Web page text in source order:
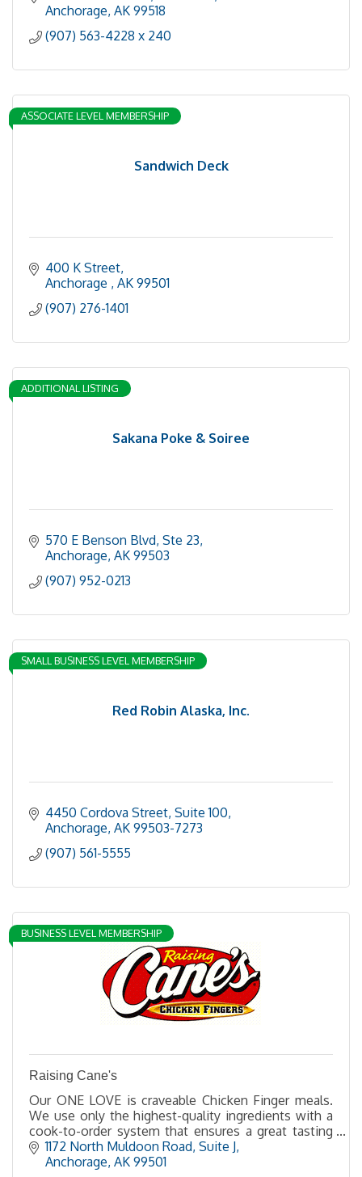
Anchorage AK 99518
(907) 563-4228 x 240
Sandwich Deck
ASSOCIATE LEVEL MEMBERSHIP
400 K Street
Anchorage
AK 99501
(907) 276-1401
Sakana Poke & Soiree
ADDITIONAL LISTING
570 E Benson Blvd Ste 23
Anchorage AK 99503
(907) 952-0213
Red Robin Alaska, Inc.
SMALL BUSINESS LEVEL MEMBERSHIP
4450 Cordova Street, Suite 100
Anchorage AK 99503-7273
(907) 561-5555
BUSINESS LEVEL MEMBERSHIP
Raising Cane's
Our ONE LOVE is craveable Chicken Finger meals.
We use only the highest-quality ingredients with a
cook-to-order system that ensures a great tasting
chicken finger meal served hot and fresh every time
1172 North Muldoon Road, Suite J
Anchorage AK 99501